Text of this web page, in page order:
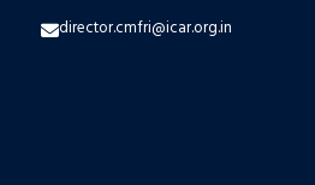
director.cmfri@icar.org.in